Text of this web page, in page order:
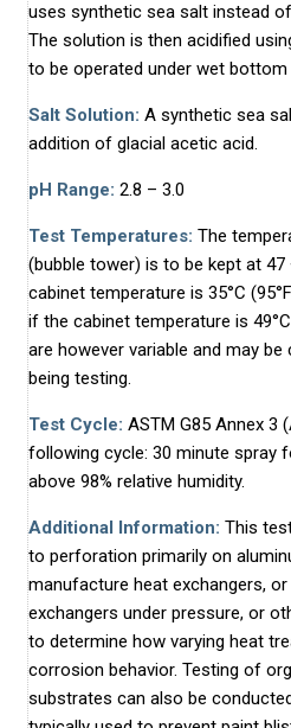
uses synthetic sea salt instead
The solution is then acidified
to be operated under wet
Salt Solution: A synthetic sea
addition of glacial acetic acid.
pH Range: 2.8 – 3.0
Test Temperatures: The
(bubble tower) is to be kept at
cabinet temperature is 35°C
if the cabinet temperature is
are however variable and may
being testing.
Test Cycle: ASTM G85 Annex 3
following cycle: 30 minute spray
above 98% relative humidity.
Additional Information: This
to perforation primarily on
manufacture heat exchangers,
exchangers under pressure, or
to determine how varying heat
corrosion behavior. Testing of
substrates can also be